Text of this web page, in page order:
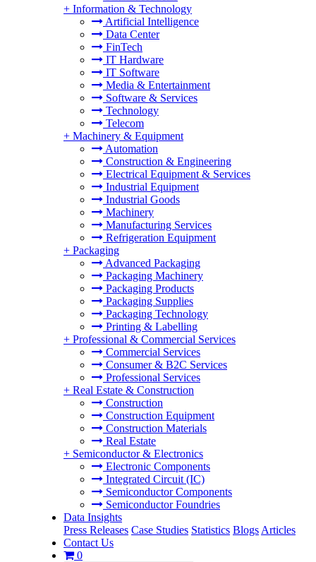
+ Information & Technology
Artificial Intelligence
Data Center
FinTech
IT Hardware
IT Software
Media & Entertainment
Software & Services
Technology
Telecom
+ Machinery & Equipment
Automation
Construction & Engineering
Electrical Equipment & Services
Industrial Equipment
Industrial Goods
Machinery
Manufacturing Services
Refrigeration Equipment
+ Packaging
Advanced Packaging
Packaging Machinery
Packaging Products
Packaging Supplies
Packaging Technology
Printing & Labelling
+ Professional & Commercial Services
Commercial Services
Consumer & B2C Services
Professional Services
+ Real Estate & Construction
Construction
Construction Equipment
Construction Materials
Real Estate
+ Semiconductor & Electronics
Electronic Components
Integrated Circuit (IC)
Semiconductor Components
Semiconductor Foundries
Data Insights
Press Releases Case Studies Statistics Blogs Articles
Contact Us
0